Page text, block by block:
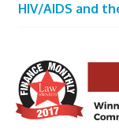
HIV/AIDS and